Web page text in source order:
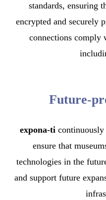
standards, ensuring
encrypted and securely
connections comply
Future-
expona-ti continuously
ensure that
technologies in the
and support future